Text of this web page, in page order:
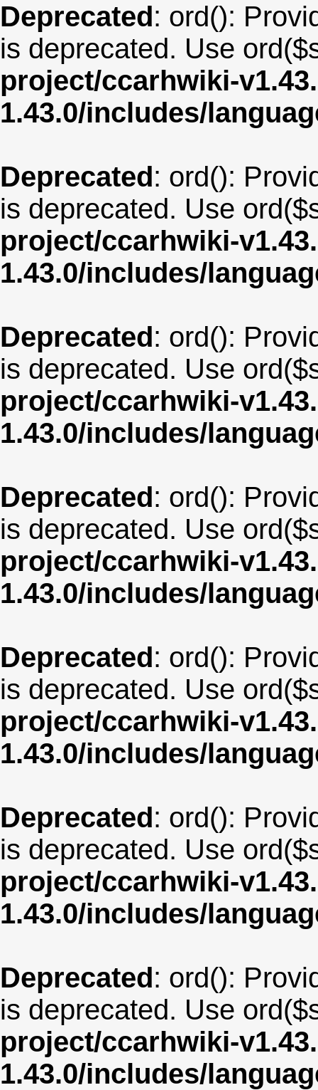
Deprecated: ord():
is deprecated. Use
project/ccarhwiki-
1.43.0/includes/
Deprecated: ord():
is deprecated. Use
project/ccarhwiki-
1.43.0/includes/
Deprecated: ord():
is deprecated. Use
project/ccarhwiki-
1.43.0/includes/
Deprecated: ord():
is deprecated. Use
project/ccarhwiki-
1.43.0/includes/
Deprecated: ord():
is deprecated. Use
project/ccarhwiki-
1.43.0/includes/
Deprecated: ord():
is deprecated. Use
project/ccarhwiki-
1.43.0/includes/
Deprecated: ord():
is deprecated. Use
project/ccarhwiki-
1.43.0/includes/